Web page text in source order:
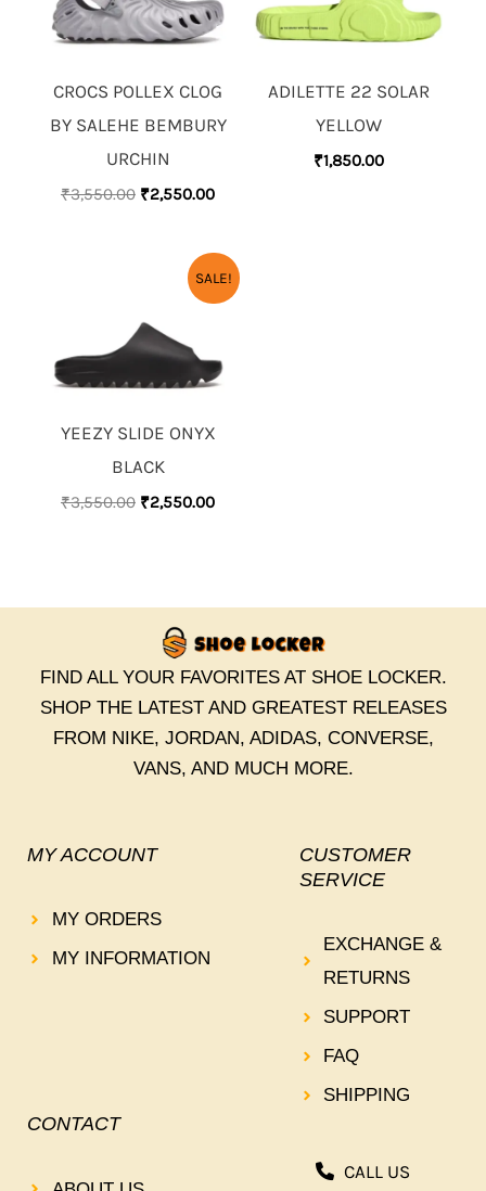
CROCS POLLEX CLOG
BY SALEHE BEMBURY
URCHIN
₹3,550.00 ₹2,550.00
ADILETTE 22 SOLAR
YELLOW
₹1,850.00
SALE!
YEEZY SLIDE ONYX
BLACK
₹3,550.00
ORIGINAL
₹3,550.00.
₹2,550.00
CURRENT
PRICE
IS:
FIND ALL YOUR FAVORITES AT SHOE LOCKER.
SHOP THE LATEST AND GREATEST RELEASES
FROM NIKE, JORDAN, ADIDAS, CONVERSE,
VANS, AND MUCH MORE.
MY ACCOUNT
MY ORDERS
MY INFORMATION
CUSTOMER
SERVICE
EXCHANGE &
RETURNS
SUPPORT
FAQ
SHIPPING
CONTACT
CALL US